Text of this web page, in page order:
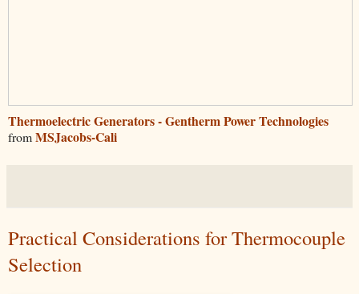
Thermoelectric Generators - Gentherm Power Technologies
fromMSJacobs-Cali
Practical Considerations for Thermocouple
Selection